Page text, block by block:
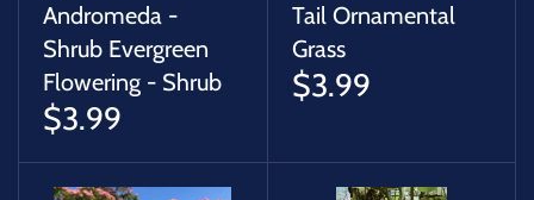
Andromeda -
Shrub Evergreen
Flowering - Shrub
$3.99
Tail Ornamental
Grass
$3.99